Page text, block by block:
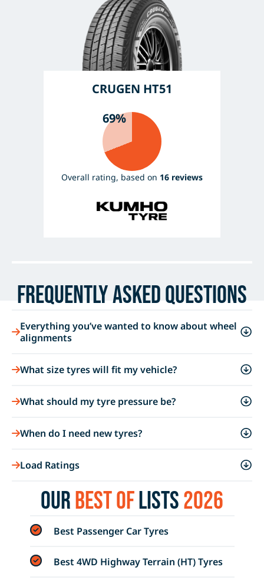
CRUGEN HT51
69%
Overall rating, based on 16 reviews
Frequently Asked Questions
Everything you’ve wanted to know about wheel
alignments
What size tyres will fit my vehicle?
What should my tyre pressure be?
When do I need new tyres?
Load Ratings
OurBest ofLists2026
Best Passenger Car Tyres
Best 4WD Highway Terrain (HT) Tyres